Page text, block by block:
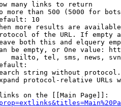
many links to return
more than 500 (5000 for
10
more results are
of the URL. If empty
both this and elquery
be empty, or One value:
mailto, tel, sms, news,
string without
protocol-relative URLs
on the [[Main Page]]: